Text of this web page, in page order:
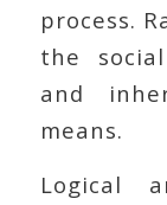
process.
the
and
means.
Logical